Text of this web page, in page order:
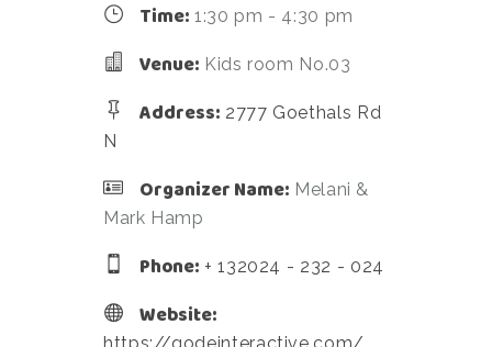
Time: 1:30 pm - 4:30 pm
Venue: Kids room No.03
Address: 2777 Goethals Rd
N
Organizer Name: Melani &
Mark Hamp
Phone: + 132024 - 232 - 024
Website: